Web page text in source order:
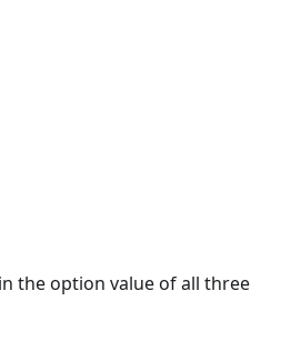
the option value of all three